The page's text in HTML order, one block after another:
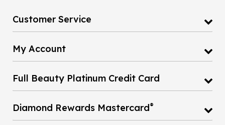
Customer Service
My Account
Full Beauty Platinum Credit Card
Diamond Rewards Mastercard®